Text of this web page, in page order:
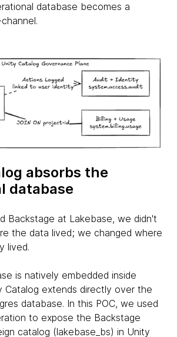
database becomes a
absorbs the
database
Backstage at Lakebase, we didn't
the data lived; we changed where
lived.
is natively embedded inside
Catalog extends directly over the
database. In this POC, we used
to expose the Backstage
catalog (lakebase_bs) in Unity